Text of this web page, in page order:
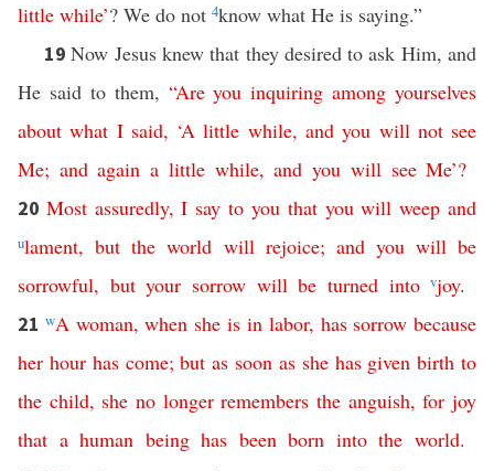
little while’? We do not 4know what He is saying.”
19Now Jesus knew that they desired to ask Him, and
He said to them, “Are you inquiring among yourselves
about what I said, ‘A little while, and you will not see
Me; and again a little while,and you will see Me’?
20 Most assuredly,I say to you that you will weep and
ulament,but the world will rejoice; and you will be
sorrowful, but your sorrow will be turned into vjoy.
21 wA woman,when she is in labor, has sorrow because
her hour has come;but as soon as she has given birth to
the child, she no longer remembers the anguish,for joy
that a human being has been born into the world.